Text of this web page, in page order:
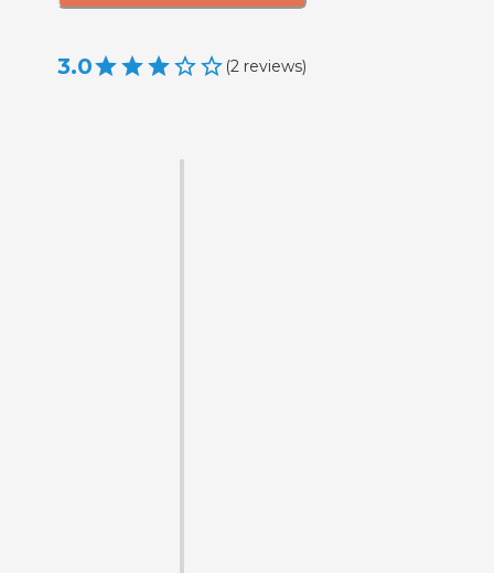
3.0 (2 reviews)